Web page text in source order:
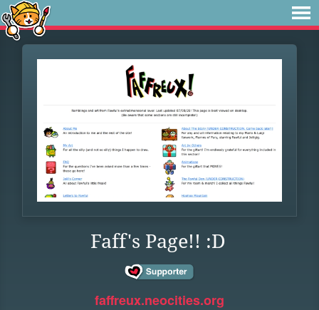
Faff's Page!! :D
faffreux.neocities.org